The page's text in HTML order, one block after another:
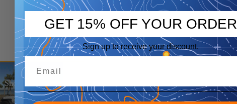
Shop Jeep
Shop Jeep
GET 15% OFF YOUR ORDER
Sign up to receive your discount.